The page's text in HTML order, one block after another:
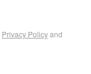
Privacy Policyand